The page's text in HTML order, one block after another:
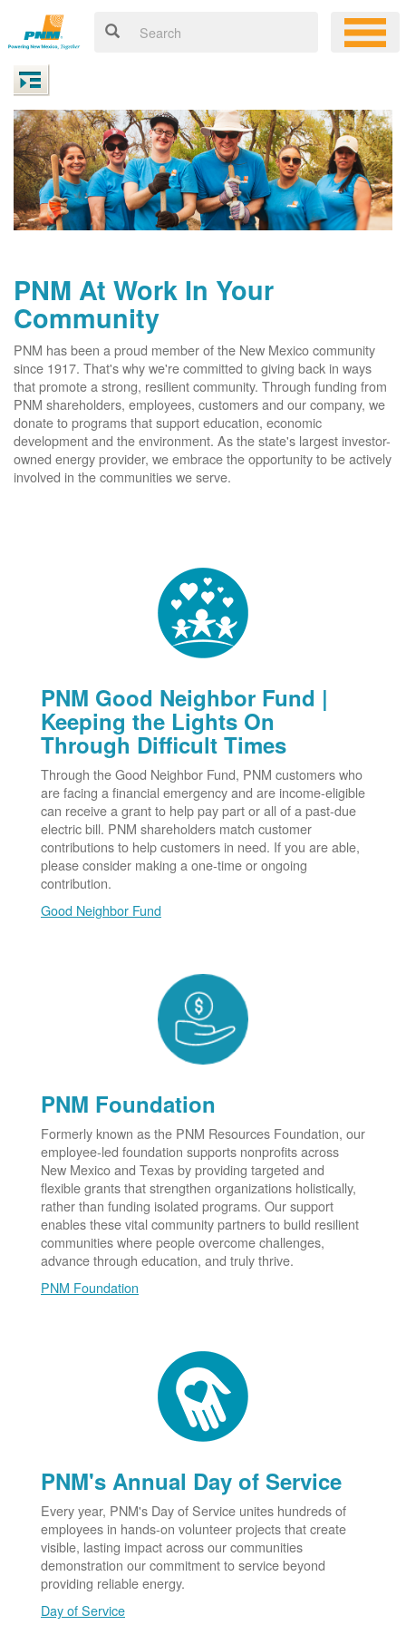
PNM At Work In Your
Community
PNM has been a proud member of the New Mexico community
since 1917. That's why we're committed to giving back in ways
that promote a strong, resilient community. Through funding from
PNM shareholders, employees, customers and our company, we
donate to programs that support education, economic
development and the environment. As the state's largest investor-
owned energy provider, we embrace the opportunity to be actively
involved in the communities we serve.
PNM Good Neighbor Fund |
Keeping the Lights On
Through Difficult Times
Through the Good Neighbor Fund, PNM customers who
are facing a financial emergency and are income-eligible
can receive a grant to help pay part or all of a past-due
electric bill. PNM shareholders match customer
contributions to help customers in need. If you are able,
please consider making a one-time or ongoing
contribution.
Good Neighbor Fund
PNM Foundation
Formerly known as the PNM Resources Foundation, our
employee-led foundation supports nonprofits across
New Mexico and Texas by providing targeted and
flexible grants that strengthen organizations holistically,
rather than funding isolated programs. Our support
enables these vital community partners to build resilient
communities where people overcome challenges,
advance through education, and truly thrive.
PNM Foundation
PNM's Annual Day of Service
Every year, PNM's Day of Service unites hundreds of
employees in hands-on volunteer projects that create
visible, lasting impact across our communities
demonstration our commitment to service beyond
providing reliable energy.
Day of Service